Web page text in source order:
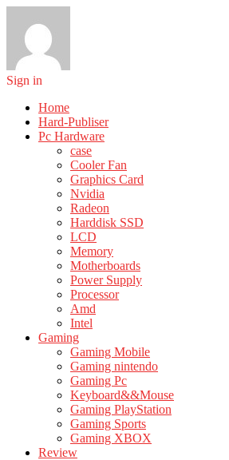
Sign in
Home
Hard-Publiser
Pc Hardware
case
Cooler Fan
Graphics Card
Nvidia
Radeon
Harddisk SSD
LCD
Memory
Motherboards
Power Supply
Processor
Amd
Intel
Gaming
Gaming Mobile
Gaming nintendo
Gaming Pc
Keyboard&&Mouse
Gaming PlayStation
Gaming Sports
Gaming XBOX
Review